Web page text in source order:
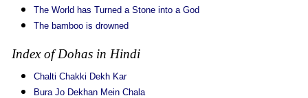
The World has Turned a Stone into a God
The bamboo is drowned
Index of Dohas in Hindi
Chalti Chakki Dekh Kar
Bura Jo Dekhan Mein Chala